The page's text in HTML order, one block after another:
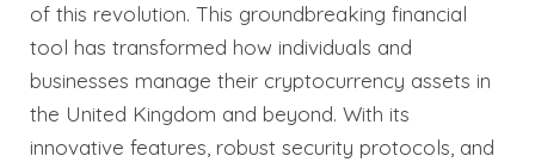
of this revolution. This groundbreaking financial
tool has transformed how individuals and
businesses manage their cryptocurrency assets in
the United Kingdom and beyond. With its
innovative features, robust security protocols, and